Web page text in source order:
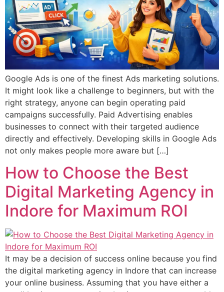
Google Ads is one of the finest Ads marketing solutions.
It might look like a challenge to beginners, but with the
right strategy, anyone can begin operating paid
campaigns successfully. Paid Advertising enables
businesses to connect with their targeted audience
directly and effectively. Developing skills in Google Ads
not only makes people more aware but […]
How to Choose the Best
Digital Marketing Agency in
Indore for Maximum ROI
It may be a decision of success online because you find
the digital marketing agency in Indore that can increase
your online business. Assuming that you have either a